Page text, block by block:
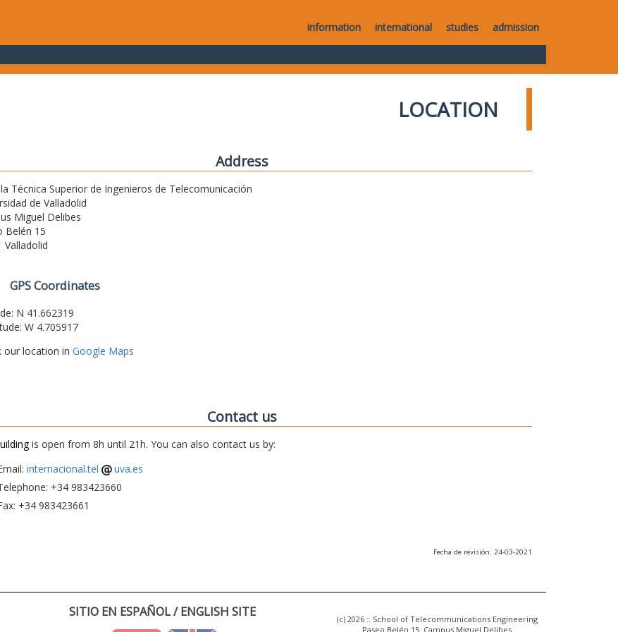
information international studies admission
LOCATION
Address
Técnica Superior de Ingenieros de Telecomunicación
de Valladolid
Miguel Delibes
Belén 15
Valladolid
GPS Coordinates
N 41.662319
W 4.705917
our location in Google Maps
Contact us
is open from 8h until 21h. You can also contact us by:
internacional.tel
uva.es
+34 983423660
+34 983423661
Fecha de revisión: 24-03-2021
SITIO EN ESPAÑOL / ENGLISH SITE
(c) 2026 :: School of Telecommunications Engineering
Paseo Belén 15. Campus Miguel Delibes